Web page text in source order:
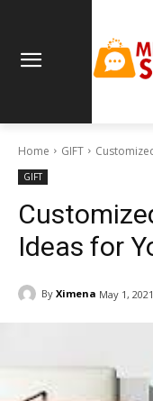
Home GIFT
GIFT
Ideas for
By Ximena May 1, 2021